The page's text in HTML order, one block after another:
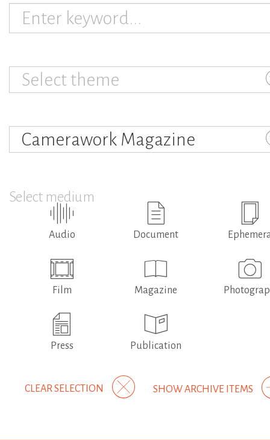
Select theme
Camerawork Magazine
Select medium
Audio Document
Film Magazine
Press Publication
SHOW ARCHIVE ITEMS
CLEAR SELECTION